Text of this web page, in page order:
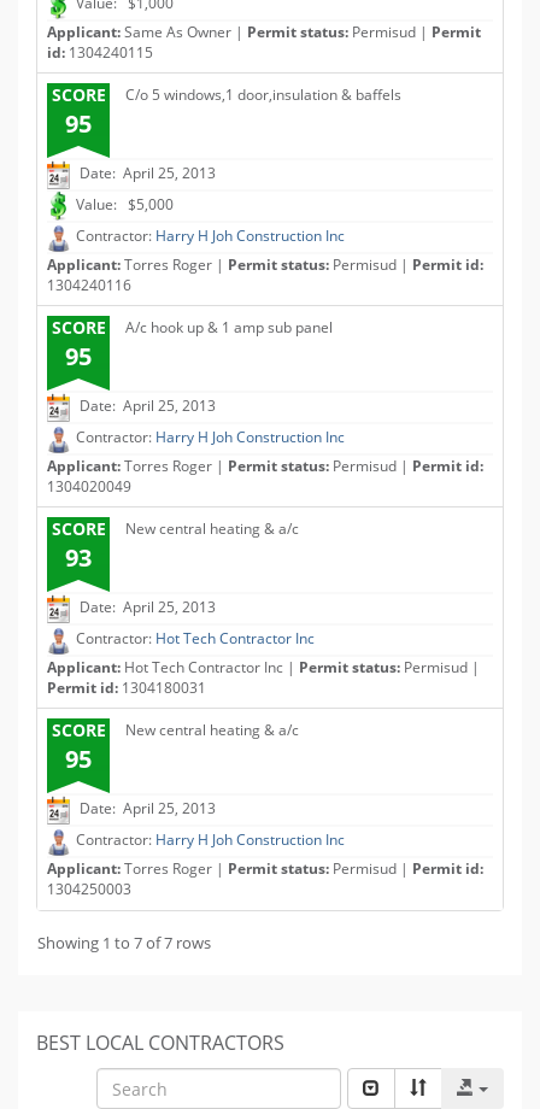
Applicant:Same As Owner | Permit status: Permisud | Permit
id: 1304240115
SCORE
95
C/o 5 windows,1 door,insulation & baffels
Date: April 25, 2013
Value: $5,000
Contractor: Harry H Joh Construction Inc
Applicant:Torres Roger | Permit status: Permisud | Permit id:
1304240116
SCORE
95
A/c hook up & 1 amp sub panel
Date: April 25, 2013
Contractor: Harry H Joh Construction Inc
Applicant:Torres Roger | Permit status: Permisud | Permit id:
1304020049
SCORE
93
New central heating & a/c
Date: April 25, 2013
Contractor: Hot Tech Contractor Inc
Applicant: Hot Tech Contractor Inc | Permit status: Permisud |
Permit id: 1304180031
SCORE
95
New central heating & a/c
Date: April 25, 2013
Contractor: Harry H Joh Construction Inc
Applicant:Torres Roger | Permit status: Permisud | Permit id:
1304250003
Showing 1 to 7 of 7 rows
BEST LOCAL CONTRACTORS